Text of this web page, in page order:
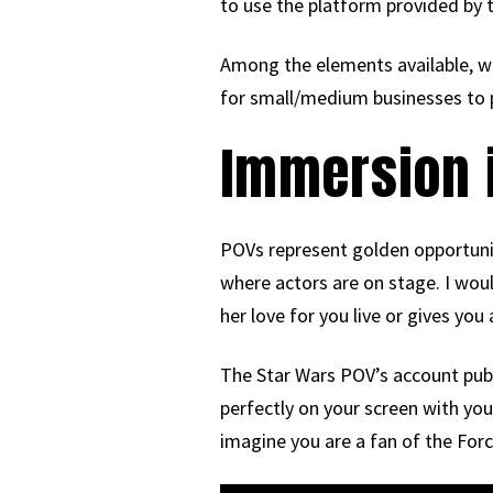
Among the elements available,
for small/medium businesses
Immersion
POVs represent golden
where actors are on stage. I
her love for you live or gives
The Star Wars POV’s account
perfectly on your screen with
imagine you are a fan of the